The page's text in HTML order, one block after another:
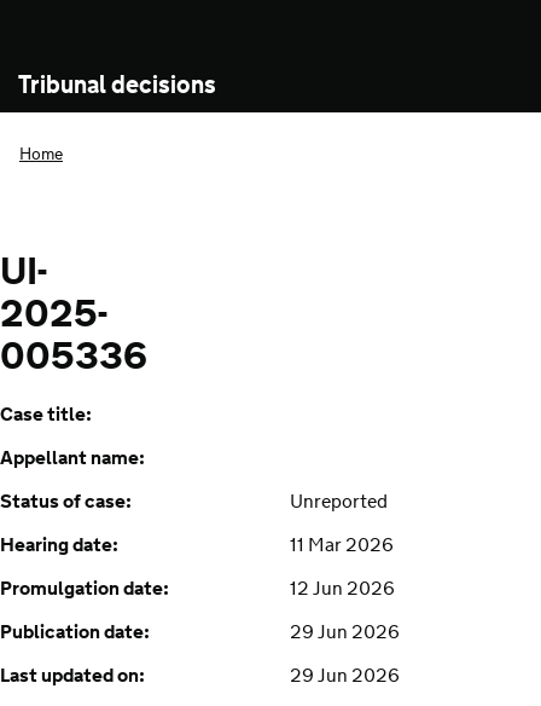
Tribunal decisions
Home
UI-
2025-
005336
Case title:
Appellant name:
Status of case:
Unreported
Hearing date:
11 Mar 2026
Promulgation date:
12 Jun 2026
Publication date:
29 Jun 2026
Last updated on:
29 Jun 2026